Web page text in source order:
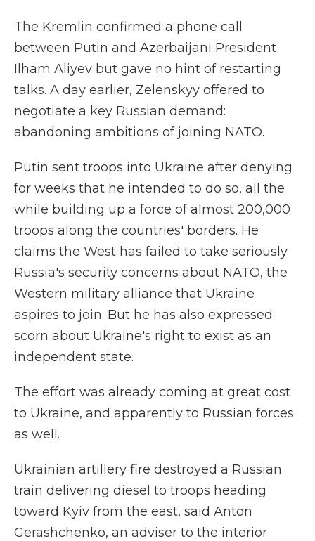
The Kremlin confirmed a phone call
between Putin and Azerbaijani President
Ilham Aliyev but gave no hint of restarting
talks. A day earlier, Zelenskyy offered to
negotiate a key Russian demand:
abandoning ambitions of joining NATO.
Putin sent troops into Ukraine after denying
for weeks that he intended to do so, all the
while building up a force of almost 200,000
troops along the countries' borders. He
claims the West has failed to take seriously
Russia's security concerns about NATO, the
Western military alliance that Ukraine
aspires to join. But he has also expressed
scorn about Ukraine's right to exist as an
independent state.
The effort was already coming at great cost
to Ukraine, and apparently to Russian forces
as well.
Ukrainian artillery fire destroyed a Russian
train delivering diesel to troops heading
toward Kyiv from the east, said Anton
Gerashchenko, an adviser to the interior